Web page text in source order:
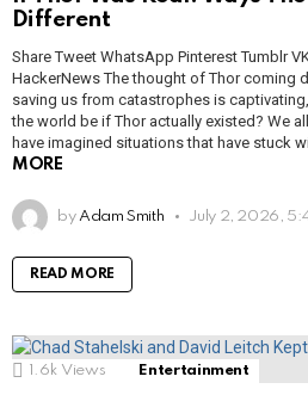
Different
Share Tweet WhatsApp Pinterest Tumblr
HackerNews The thought of Thor coming
saving us from catastrophes is
the world be if Thor actually existed? We
have imagined situations that have stuck
MORE
by Adam Smith July 2, 2026,
READ MORE
1.6k Views Entertainment